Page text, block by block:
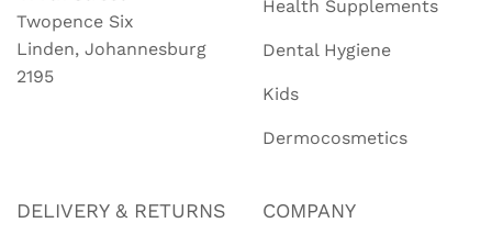
Twopence Six
Linden, Johannesburg
2195
Health Supplements
Dental Hygiene
Kids
Dermocosmetics
DELIVERY & RETURNS COMPANY